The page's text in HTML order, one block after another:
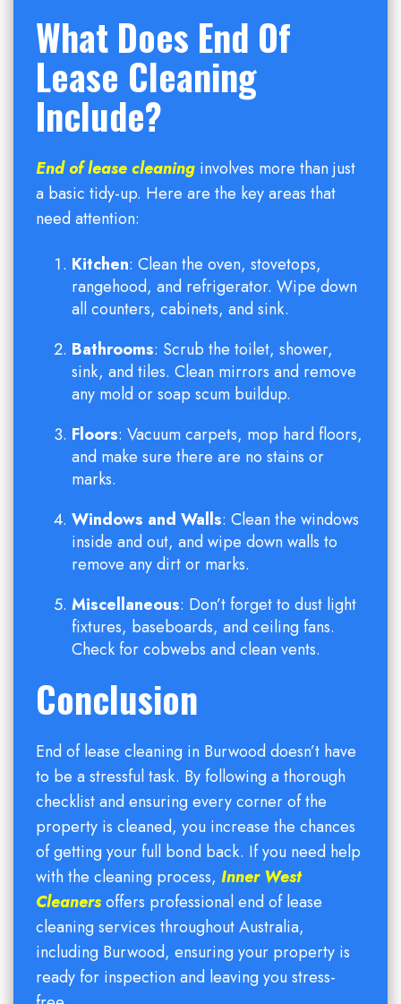
What Does End Of
Lease Cleaning
Include?
End of lease cleaning involves more than just
a basic tidy-up. Here are the key areas that
need attention:
Kitchen: Clean the oven, stovetops,
rangehood, and refrigerator. Wipe down
all counters, cabinets, and sink.
Bathrooms: Scrub the toilet, shower,
sink, and tiles. Clean mirrors and remove
any mold or soap scum buildup.
Floors: Vacuum carpets, mop hard floors,
and make sure there are no stains or
marks.
Windows and Walls: Clean the windows
inside and out, and wipe down walls to
remove any dirt or marks.
Miscellaneous: Don’t forget to dust light
fixtures, baseboards, and ceiling fans.
Check for cobwebs and clean vents.
Conclusion
End of lease cleaning in Burwood doesn’t have
to be a stressful task. By following a thorough
checklist and ensuring every corner of the
property is cleaned, you increase the chances
of getting your full bond back. If you need help
with the cleaning process, Inner West
Cleanersoffers professional end of lease
cleaning services throughout Australia,
including Burwood, ensuring your property is
ready for inspection and leaving you stress-